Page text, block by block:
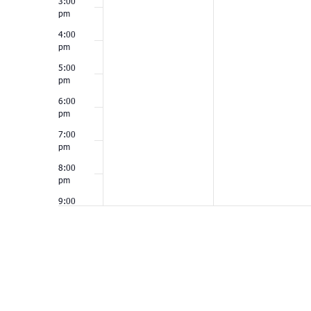
pm
4:00
pm
5:00
pm
6:00
pm
7:00
pm
8:00
pm
9:00